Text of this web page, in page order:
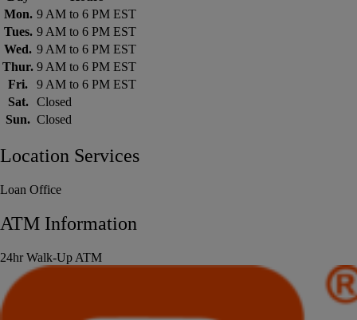
Mon. 9 AM to 6 PM EST
Tues. 9 AM to 6 PM EST
Wed. 9 AM to 6 PM EST
Thur. 9 AM to 6 PM EST
Fri.
9 AM to 6 PM EST
Sat.
Closed
Sun. Closed
Location Services
Loan Office
ATM Information
24hr Walk-Up ATM